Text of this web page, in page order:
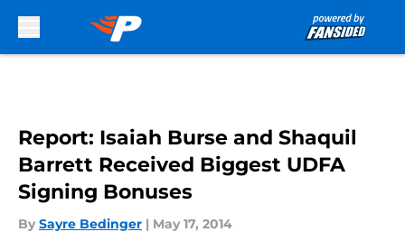
Report: Isaiah Burse and Shaquil
Barrett Received Biggest UDFA
Signing Bonuses
By Sayre Bedinger | May 17, 2014